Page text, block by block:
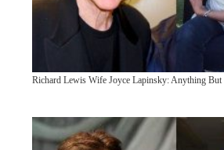
Richard Lewis Wife Joyce Lapinsky: Anything But